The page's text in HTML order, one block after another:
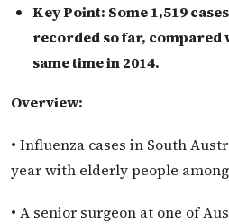
Key Point: Some 1,519
recorded so far, compared
same time in 2014.
Overview:
• Influenza cases in South
year with elderly people
• A senior surgeon at one of